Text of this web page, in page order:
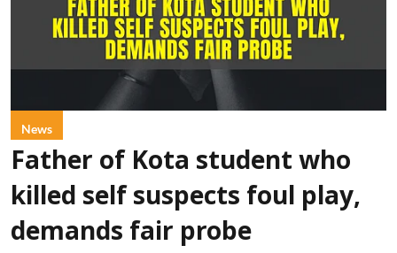
News
Father of Kota student who
killed self suspects foul play,
demands fair probe